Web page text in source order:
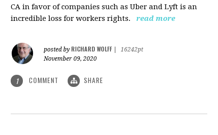
CA in favor of companies such as Uber and Lyft is an
incredible loss for workers rights.
read more
posted by RICHARD WOLFF
16242pt
November 09, 2020
1 COMMENT SHARE